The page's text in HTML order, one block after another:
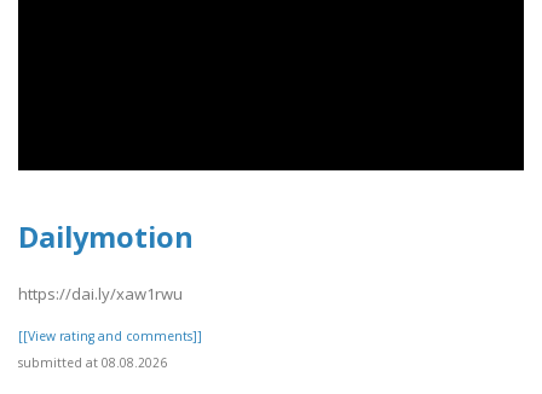
Dailymotion
https://dai.ly/xaw1rwu
[[View rating and comments]]
submitted at 08.08.2026